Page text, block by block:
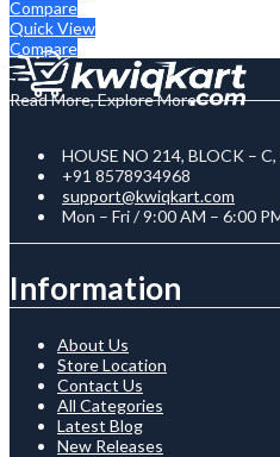
Compare
Quick View
Compare
Read More, Explore More
HOUSE NO 214, BLOCK –
+91 8578934968
support@kwiqkart.com
Mon – Fri / 9:00 AM – 6:00
Information
About Us
Store Location
Contact Us
All Categories
Latest Blog
New Releases